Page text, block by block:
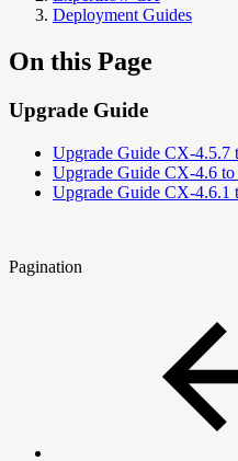
Deployment Guides
On this Page
Upgrade Guide
Upgrade Guide CX-4.5.7
Upgrade Guide CX-4.6
Upgrade Guide CX-4.6.1
Pagination